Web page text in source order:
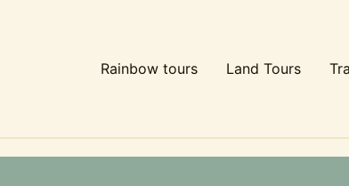
Rainbow tours Land Tours